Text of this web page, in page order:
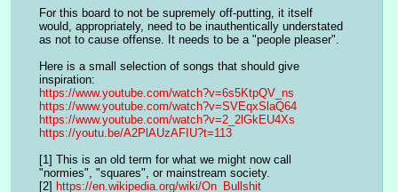
For this board to not be supremely off-putting, it itself
would, appropriately, need to be inauthentically understated
as not to cause offense. It needs to be a "people pleaser".
Here is a small selection of songs that should give
inspiration:
https://www.youtube.com/watch?v=6s5KtpQV_ns
https://www.youtube.com/watch?v=SVEqxSlaQ64
https://www.youtube.com/watch?v=2_2lGkEU4Xs
https://youtu.be/A2PlAUzAFIU?t=113
[1] This is an old term for what we might now call
"normies", "squares", or mainstream society.
[2] https://en.wikipedia.org/wiki/On_Bullshit